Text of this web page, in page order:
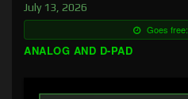
July 13, 2026
Goes free:
ANALOG AND D-PAD